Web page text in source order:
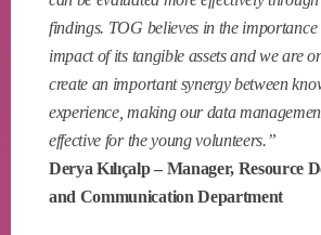
findings. TOG believes in the importance
impact of its tangible assets and we are
create an important synergy between
experience, making our data
effective for the young volunteers.”
Derya Kılıçalp – Manager, Resource
and Communication Department